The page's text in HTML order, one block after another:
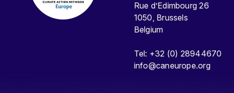
Rue d’Edimbourg 26
1050, Brussels
Belgium
Tel: +32 (0) 28944670
info@caneurope.org